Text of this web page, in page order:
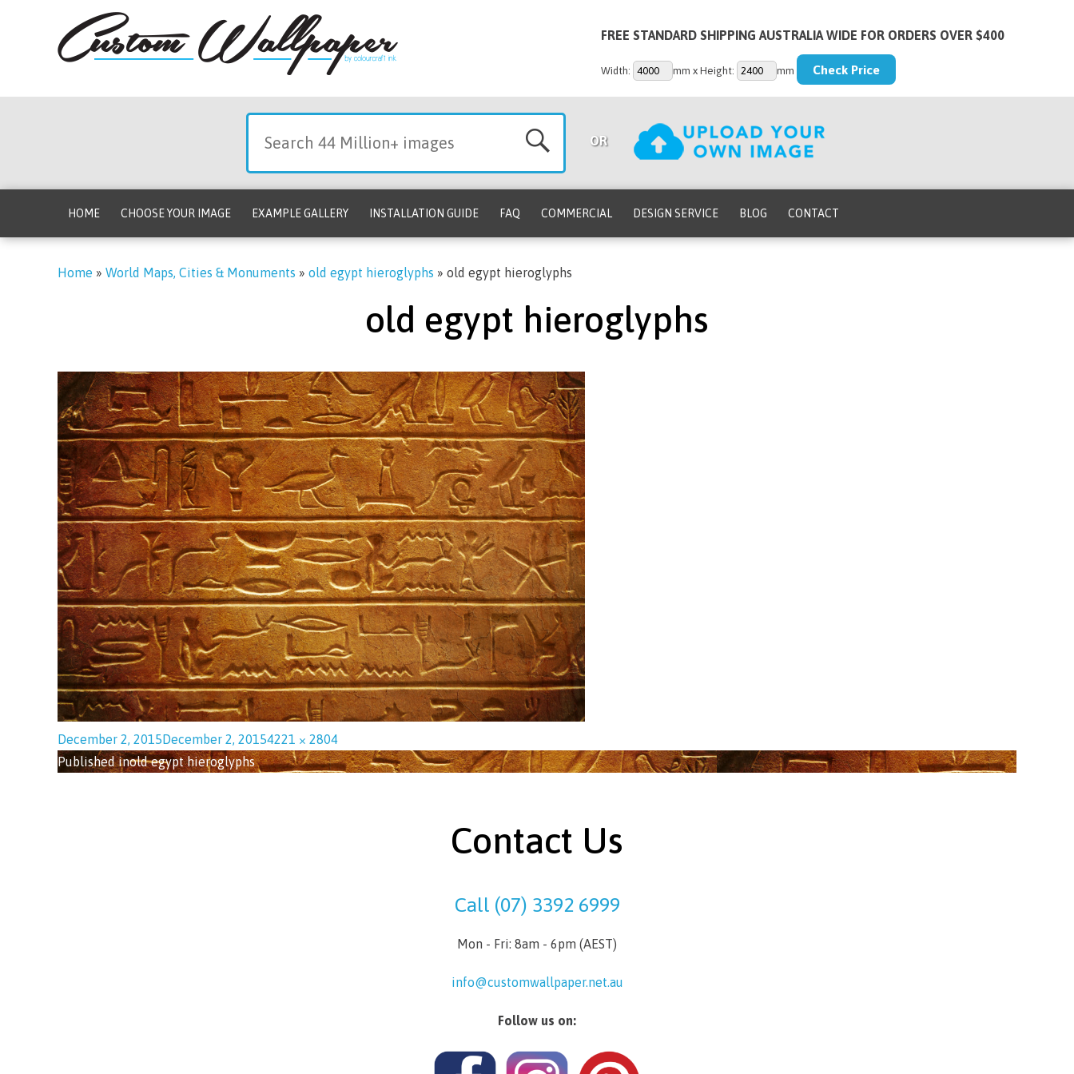
FREE STANDARD SHIPPING AUSTRALIA WIDE FOR ORDERS OVER $400
Width: mm x Height: mm
OR
HOME CHOOSE YOUR IMAGE EXAMPLE GALLERY INSTALLATION GUIDE FAQ COMMERCIAL DESIGN SERVICE BLOG CONTACT
Home » World Maps, Cities & Monuments » old egypt hieroglyphs » old egypt hieroglyphs
old egypt hieroglyphs
December 2, 2015December 2, 20154221 × 2804
Published inold egypt hieroglyphs
Contact Us
Call (07) 3392 6999
Mon - Fri: 8am - 6pm (AEST)
info@customwallpaper.net.au
Follow us on: